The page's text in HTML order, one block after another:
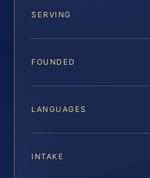
SERVING
FOUNDED
LANGUAGES
INTAKE